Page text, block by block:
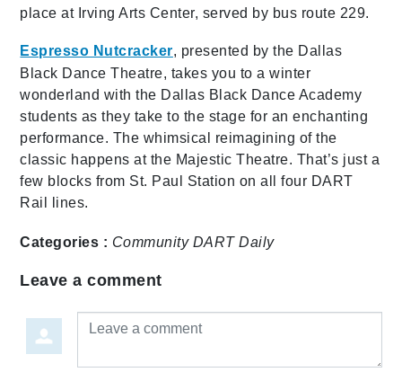
place at Irving Arts Center, served by bus route 229.
Espresso Nutcracker, presented by the Dallas
Black Dance Theatre, takes you to a winter
wonderland with the Dallas Black Dance Academy
students as they take to the stage for an enchanting
performance. The whimsical reimagining of the
classic happens at the Majestic Theatre. That’s just a
few blocks from St. Paul Station on all four DART
Rail lines.
Categories : Community DART Daily
Leave a comment
Leave a comment